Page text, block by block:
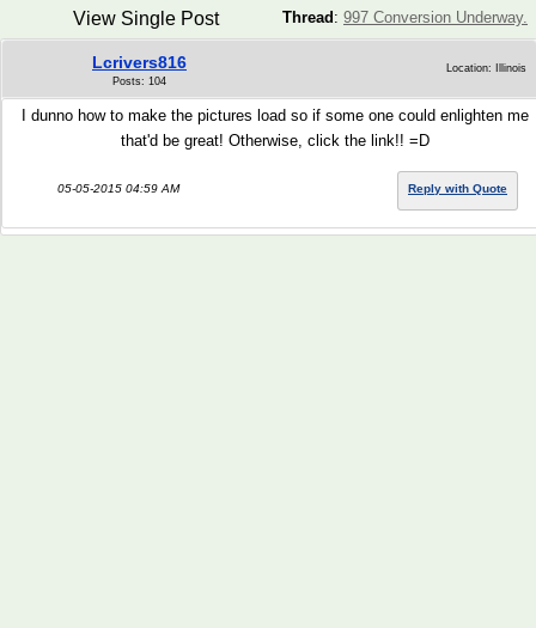
Thread : 997 Conversion Underway.
View Single Post
Lcrivers816
Posts: 104
Location: Illinois
I dunno how to make the pictures load so if some one could enlighten me
that'd be great! Otherwise, click the link!! =D
05-05-2015 04:59 AM Reply with Quote